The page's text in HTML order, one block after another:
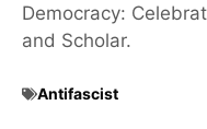
Democracy:
and Scholar.
Antifascist